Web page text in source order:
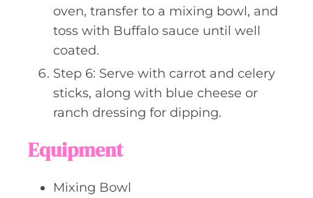
oven, transfer to a mixing bowl, and
toss with Buffalo sauce until well
coated.
Step 6: Serve with carrot and celery
sticks, along with blue cheese or
ranch dressing for dipping.
Equipment
Mixing Bowl